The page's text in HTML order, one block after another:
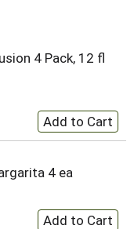
4 Pack, 12 fl
4 ea